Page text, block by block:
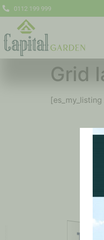
0112 199 999
Grid